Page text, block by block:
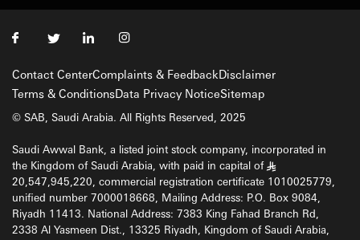
Contact CenterComplaints & FeedbackDisclaimer
Terms & ConditionsData Privacy NoticeSitemap
© SAB, Saudi Arabia. All Rights Reserved, 2025
Saudi Awwal Bank, a listed joint stock company, incorporated in
the Kingdom of Saudi Arabia, with paid in capital of §
20,547,945,220, commercial registration certificate 1010025779,
unified number 7000018668, Mailing Address: P.O. Box 9084,
Riyadh 11413. National Address: 7383 King Fahad Branch Rd,
2338 Al Yasmeen Dist., 13325 Riyadh, Kingdom of Saudi Arabia,